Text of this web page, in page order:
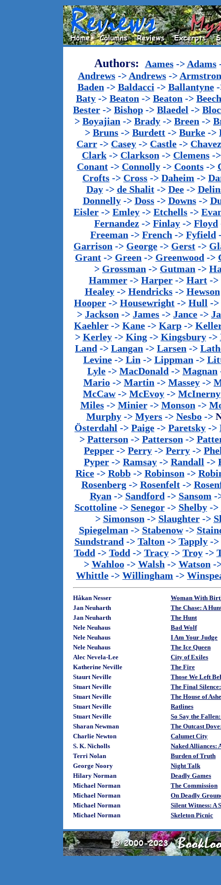
Authors: Aames-> Adams
Andrews-> Andrews->
Baden -> Baldacci -> Ballantyne-
Baty -> Beaton -> Beaton ->
Bester -> Bishop -> Blaedel ->
> Boyajian -> Brady -> Breen ->
> Bruns -> Burdett -> Burke ->
Carr -> Casey -> Castle -> Chavez
Clark-> Clarkson -> Clemens-
Conant-> Connolly-> Coonts->
Crofts -> Cross -> Daheim ->
Day-> de Shalit-> Dee->
Donnelly-> Doss-> Downs->
Eisler -> Emley -> Etchells ->
Fernandez -> Finlay -> Floyd
Freeman -> French -> Fyfield
Garrison -> George -> Gerst ->
Grant -> Green -> Greenwood ->
> Grossman -> Gutman ->
Hammer -> Harper -> Hart ->
Healey-> Hendricks-> Hewson
Hooper -> Housewright -> Hull ->
> Jackson -> James -> Jance ->
Kaehler -> Kane -> Karp ->
> Kerley-> King-> Kingsbury->
Land -> Langan -> Larsen ->
Levine-> Lin -> Lippman ->
Lyle -> MacDonald -> Magnan
Mario -> Martin -> Massey ->
McCaw-> McEvoy -> McInerny
Miles-> Minier-> Monson ->
Murphy -> Myers -> Nesbo ->
Österdahl -> Paige -> Paretsky ->
> Patterson -> Patterson ->
Pepper -> Perry -> Perry ->
Pyper -> Ramsay -> Randall ->
Rice-> Robb-> Robinson ->
Rosenberg-> Rosenfelt->
Ryan -> Sandford -> Sansom -
Scottoline-> Senegor-> Shelby->
> Simonson -> Slaughter->
Spiegelman -> Stabenow->
Sundstrand -> Talton -> Tapply ->
Todd -> Todd -> Tracy-> Troy->
> Wahloo-> Walsh -> Watson -
Whittle -> Willingham ->
Håkan Nesser
Woman With
Jan Neuharth
The Chase: A
Jan Neuharth
The Hunt
Nele Neuhaus
Bad Wolf
Nele Neuhaus
I Am Your Judge
Nele Neuhaus
The Ice Queen
Alec Nevela-Lee
City of Exiles
Katherine Neville
The Fire
Staurt Neville
Those We Left
Stuart Neville
The Final
Stuart Neville
The House of
Stuart Neville
Ratlines
Stuart Neville
So Say the
Sharan Newman
The Outcast
Charlie Newton
Calumet City
S. K. Nicholls
Naked Alliances:
Terri Nolan
Burden of Truth
George Noory
Night Talk
Hilary Norman
Deadly Games
Michael Norman
The Commission
Michael Norman
On Deadly
Michael Norman
Silent Witness: A
Michael Norman
Skeleton Picnic